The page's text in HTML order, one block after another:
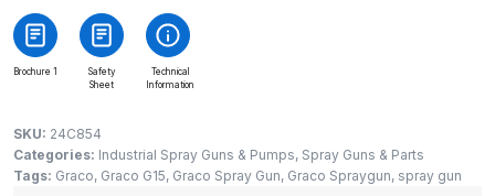
ANi F160 S-SP Snake Edition
Gravity Pressure-Assisted Spray
Brochure 1
Safety
Sheet
Technical
Information
SKU: 24C854
Categories: Industrial Spray Guns & Pumps, Spray Guns & Parts
Tags: Graco, Graco G15, Graco Spray Gun, Graco Spraygun, spray gun